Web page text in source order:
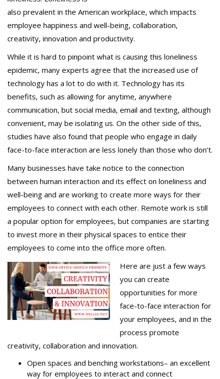
also prevalent in the American workplace, which impacts
employee happiness and well-being, collaboration,
creativity, innovation and productivity.
While it is hard to pinpoint what is causing this loneliness
epidemic, many experts agree that the increased use of
technology has a lot to do with it. Technology has its
benefits, such as allowing for anytime, anywhere
communication, but social media, email and texting, although
convenient, may be isolating us. On the other side of this,
studies have also found that people who engage in daily
face-to-face interaction are less lonely than those who don’t.
Many businesses have take notice to the connection
between human interaction and its effect on loneliness and
well-being and are working to create more ways for their
employees to connect with each other. Remote work is still
a popular option for employees, but companies are starting
to invest more in their physical spaces to entice their
employees to come into the office more often.
Here are just a few ways
you can create
opportunities for more
face-to-face interaction for
your employees, and in the
process promote
creativity, collaboration and innovation.
Open spaces and benching workstations– an excellent
way for employees to interact and connect